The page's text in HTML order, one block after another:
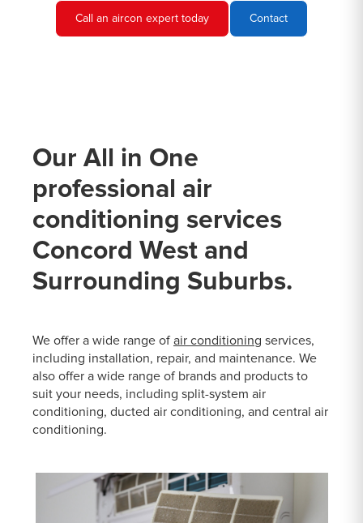
Call an aircon expert today Contact
Our All in One
professional air
conditioning services
Concord West and
Surrounding Suburbs.
We offer a wide range of air conditioning services,
including installation, repair, and maintenance. We
also offer a wide range of brands and products to
suit your needs, including split-system air
conditioning, ducted air conditioning, and central air
conditioning.